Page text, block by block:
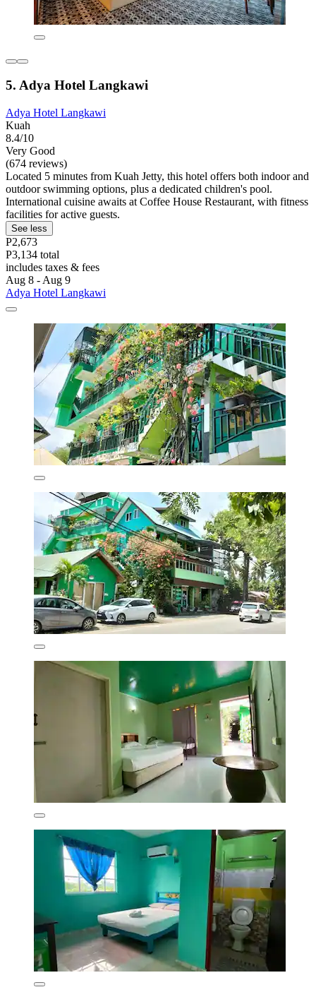
5. Adya Hotel Langkawi
Adya Hotel Langkawi
Kuah
8.4/10
Very Good
(674 reviews)
Located 5 minutes from Kuah Jetty, this hotel offers both indoor and
outdoor swimming options, plus a dedicated children's pool.
International cuisine awaits at Coffee House Restaurant, with fitness
facilities for active guests.
See less
P2,673
P3,134 total
includes taxes & fees
Aug 8 - Aug 9
Adya Hotel Langkawi